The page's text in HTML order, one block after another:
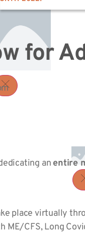
for
an entire
place virtually
CFS, Long